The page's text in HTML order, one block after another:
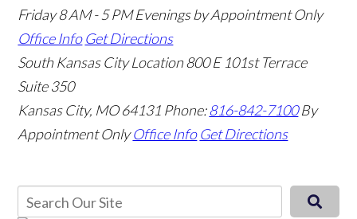
Friday 8 AM - 5 PM Evenings by Appointment Only
Office Info Get Directions
South Kansas City Location800 E 101st Terrace
Suite 350
Kansas City, MO 64131 Phone:816-842-7100 By
Appointment Only Office Info Get Directions